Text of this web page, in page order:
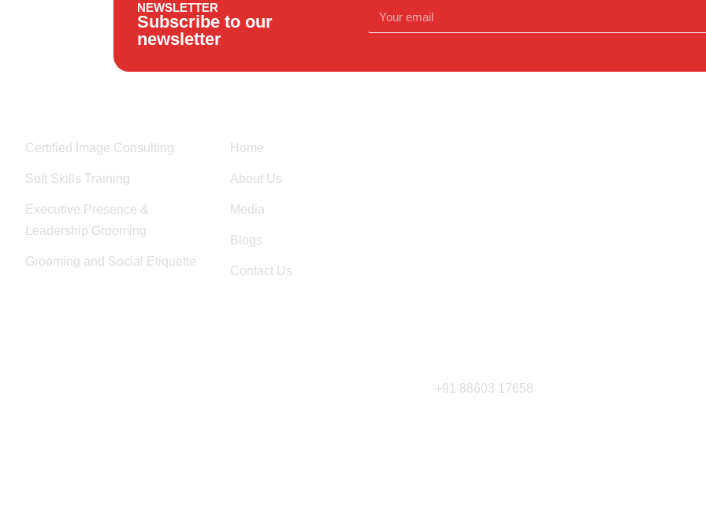
NEWSLETTER
Subscribe to our
newsletter
Certified Image Consulting
Soft Skills Training
Executive Presence &
Leadership Grooming
Grooming and Social Etiquette
Home
About Us
Media
Blogs
Contact Us
+91 88603 17658